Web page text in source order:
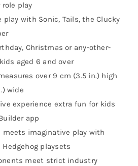
role play
play with Sonic, Tails, the Clucky
Christmas or any-other-
aged 6 and over
over 9 cm (3.5 in.) high
wide
experience extra fun for kids
app
meets imaginative play with
Hedgehog playsets
meet strict industry